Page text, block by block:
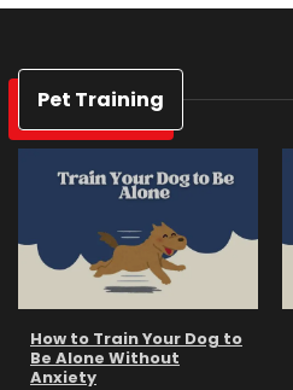
Pet Training
How to Train Your Dog to
Be Alone Without
Anxiety